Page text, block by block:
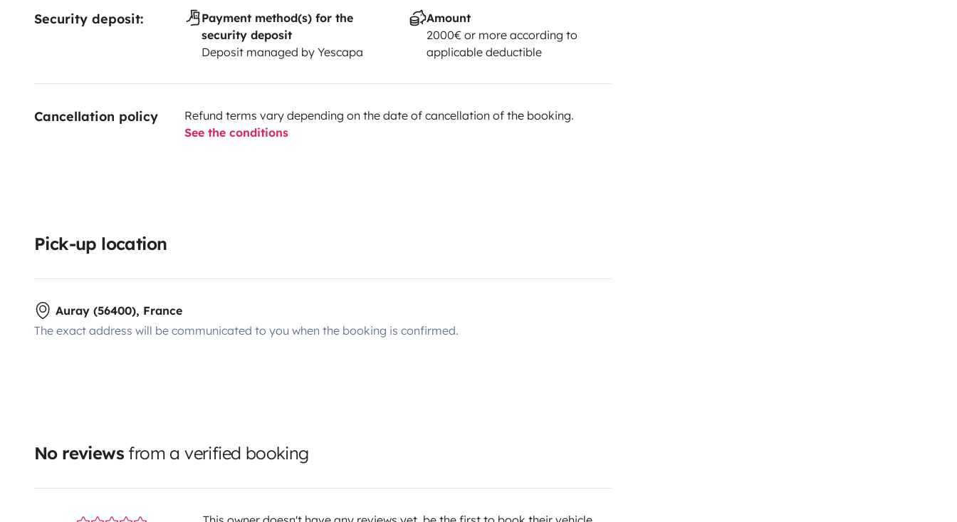
Security deposit:
Payment method(s) for the
security deposit
Deposit managed by Yescapa
Amount
2000€ or more according to
applicable deductible
Cancellation policy
Refund terms vary depending on the date of cancellation of the booking.
See the conditions
Pick-up location
Auray (56400), France
The exact address will be communicated to you when the booking is confirmed.
No reviews from a verified booking